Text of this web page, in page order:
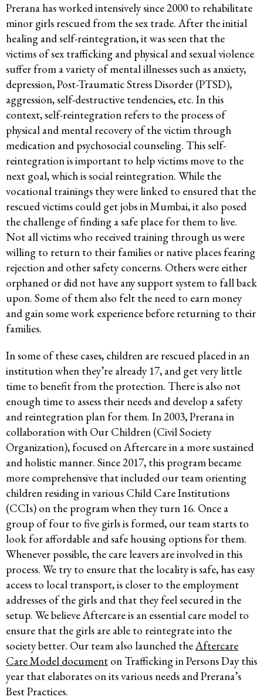
Prerana has worked intensively since 2000 to rehabilitate
minor girls rescued from the sex trade. After the initial
healing and self-reintegration, it was seen that the
victims of sex trafficking and physical and sexual violence
suffer from a variety of mental illnesses such as anxiety,
depression, Post-Traumatic Stress Disorder (PTSD),
aggression, self-destructive tendencies, etc. In this
context, self-reintegration refers to the process of
physical and mental recovery of the victim through
medication and psychosocial counseling. This self-
reintegration is important to help victims move to the
next goal, which is social reintegration. While the
vocational trainings they were linked to ensured that the
rescued victims could get jobs in Mumbai, it also posed
the challenge of finding a safe place for them to live.
Not all victims who received training through us were
willing to return to their families or native places fearing
rejection and other safety concerns. Others were either
orphaned or did not have any support system to fall back
upon. Some of them also felt the need to earn money
and gain some work experience before returning to their
families.
In some of these cases, children are rescued placed in an
institution when they’re already 17, and get very little
time to benefit from the protection. There is also not
enough time to assess their needs and develop a safety
and reintegration plan for them. In 2003, Prerana in
collaboration with Our Children (Civil Society
Organization), focused on Aftercare in a more sustained
and holistic manner. Since 2017, this program became
more comprehensive that included our team orienting
children residing in various Child Care Institutions
(CCIs) on the program when they turn 16. Once a
group of four to five girls is formed, our team starts to
look for affordable and safe housing options for them.
Whenever possible, the care leavers are involved in this
process. We try to ensure that the locality is safe, has easy
access to local transport, is closer to the employment
addresses of the girls and that they feel secured in the
setup. We believe Aftercare is an essential care model to
ensure that the girls are able to reintegrate into the
society better. Our team also launched theAftercare
Care Model document on Trafficking in Persons Day this
year that elaborates on its various needs and Prerana’s
Best Practices.